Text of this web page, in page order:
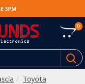
3PM
0
Toyota